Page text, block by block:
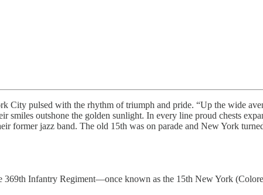
City pulsed with the rhythm of triumph and pride. “Up the wide
smiles outshone the golden sunlight. In every line proud chests
former jazz band. The old 15th was on parade and New York
369th Infantry Regiment—once known as the 15th New York